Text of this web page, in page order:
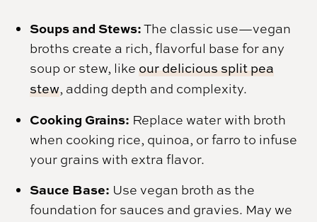
Soups and Stews:The classic use—vegan
broths create a rich, flavorful base for any
soup or stew, like our delicious split pea
stew, adding depth and complexity.
Cooking Grains: Replace water with broth
when cooking rice, quinoa, or farro to infuse
your grains with extra flavor.
Sauce Base: Use vegan broth as the
foundation for sauces and gravies. May we